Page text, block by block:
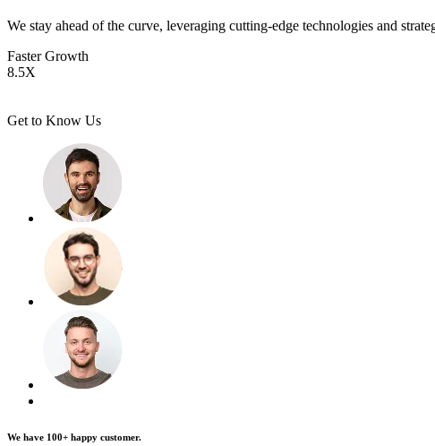
We stay ahead of the curve, leveraging cutting-edge technologies and
Faster Growth
8.5X
Get to Know Us
We have 100+ happy customer.